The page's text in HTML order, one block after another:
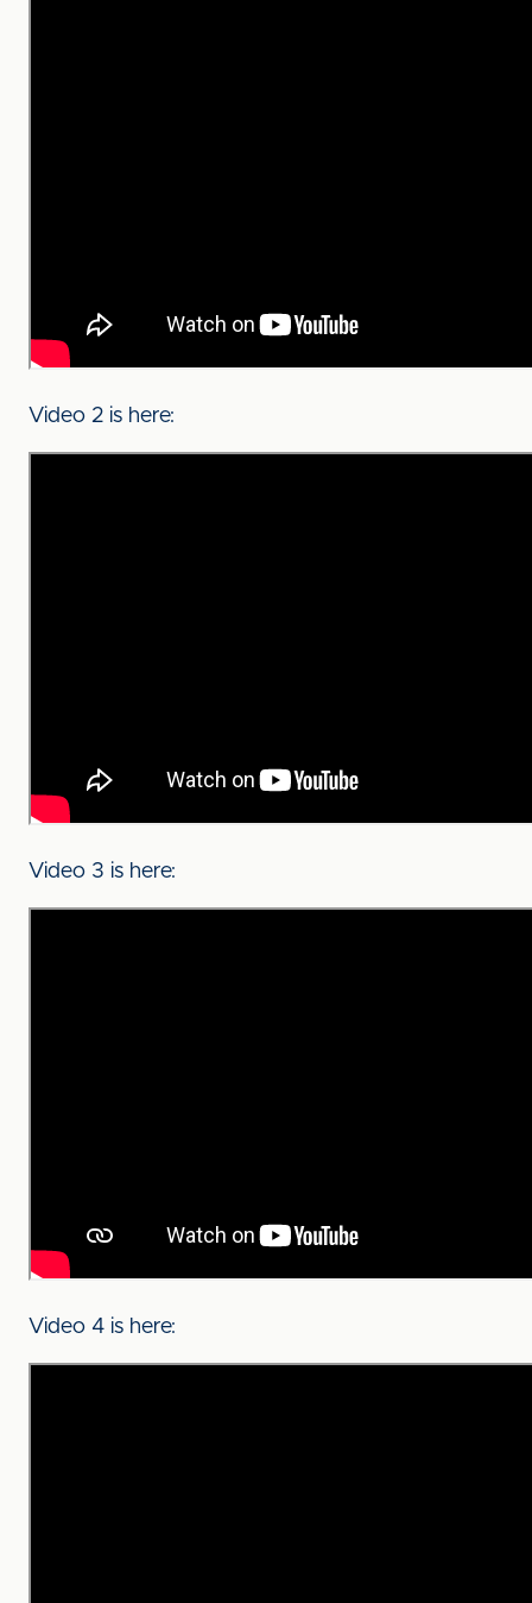
Video 2 is here:
Video 3 is here:
Video 4 is here: